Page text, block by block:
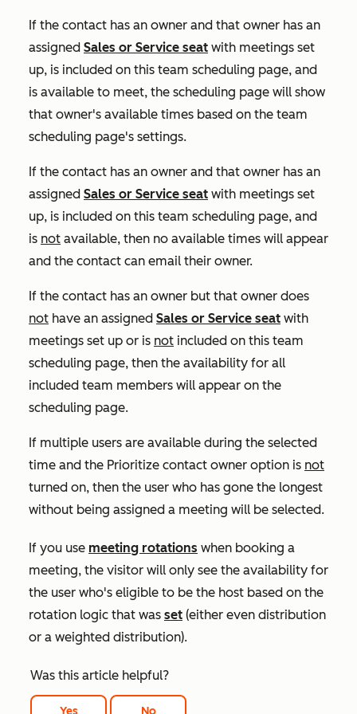
If the contact has an owner and that owner has an
assigned Sales or Service seat with meetings set
up, is included on this team scheduling page, and
is available to meet, the scheduling page will show
that owner's available times based on the team
scheduling page's settings.
If the contact has an owner and that owner has an
assigned Sales or Service seat with meetings set
up, is included on this team scheduling page, and
is not available, then no available times will appear
and the contact can email their owner.
If the contact has an owner but that owner does
not have an assigned Sales or Service seat with
meetings set up or is not included on this team
scheduling page, then the availability for all
included team members will appear on the
scheduling page.
If multiple users are available during the selected
time and the Prioritize contact owner option is not
turned on, then the user who has gone the longest
without being assigned a meeting will be selected.
If you use meeting rotations when booking a
meeting, the visitor will only see the availability for
the user who's eligible to be the host based on the
rotation logic that was set (either even distribution
or a weighted distribution).
Was this article helpful?
Yes No